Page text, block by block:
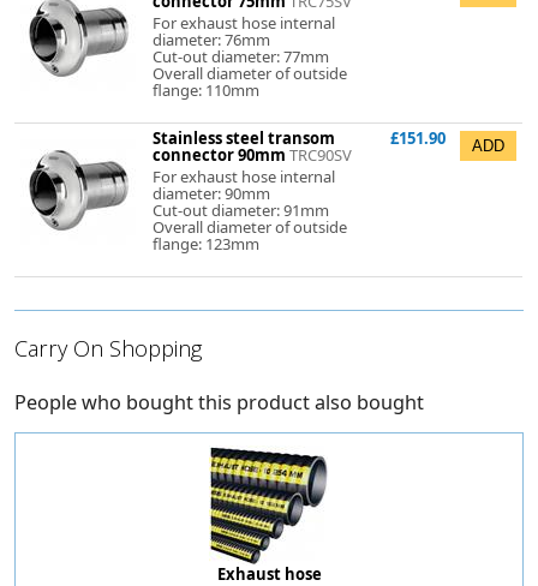
For exhaust hose internal
diameter: 76mm
Cut-out diameter: 77mm
Overall diameter of outside
flange: 110mm
Stainless steel transom
connector 90mm TRC90SV
For exhaust hose internal
diameter: 90mm
Cut-out diameter: 91mm
Overall diameter of outside
flange: 123mm
£151.90
Carry On Shopping
People who bought this product also bought
Exhaust hose